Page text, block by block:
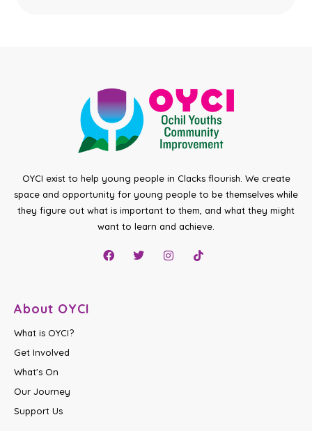
OYCI exist to help young people in Clacks flourish. We create
space and opportunity for young people to be themselves while
they figure out what is important to them, and what they might
want to learn and achieve.
About OYCI
What is OYCI?
Get Involved
What's On
Our Journey
Support Us